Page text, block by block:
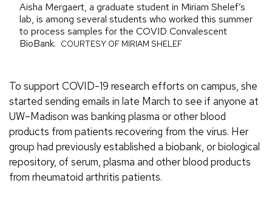
Aisha Mergaert, a graduate student in Miriam Shelef’s
lab, is among several students who worked this summer
to process samples for the COVID Convalescent
BioBank. COURTESY OF MIRIAM SHELEF
To support COVID-19 research efforts on campus, she
started sending emails in late March to see if anyone at
UW–Madison was banking plasma or other blood
products from patients recovering from the virus. Her
group had previously established a biobank, or biological
repository, of serum, plasma and other blood products
from rheumatoid arthritis patients.